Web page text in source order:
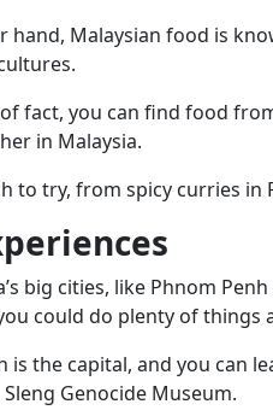
hand, Malaysian food is
fact, you can find food
in Malaysia.
to try, from spicy curries in
big cities, like Phnom
could do plenty of things
is the capital, and you can
Genocide Museum.